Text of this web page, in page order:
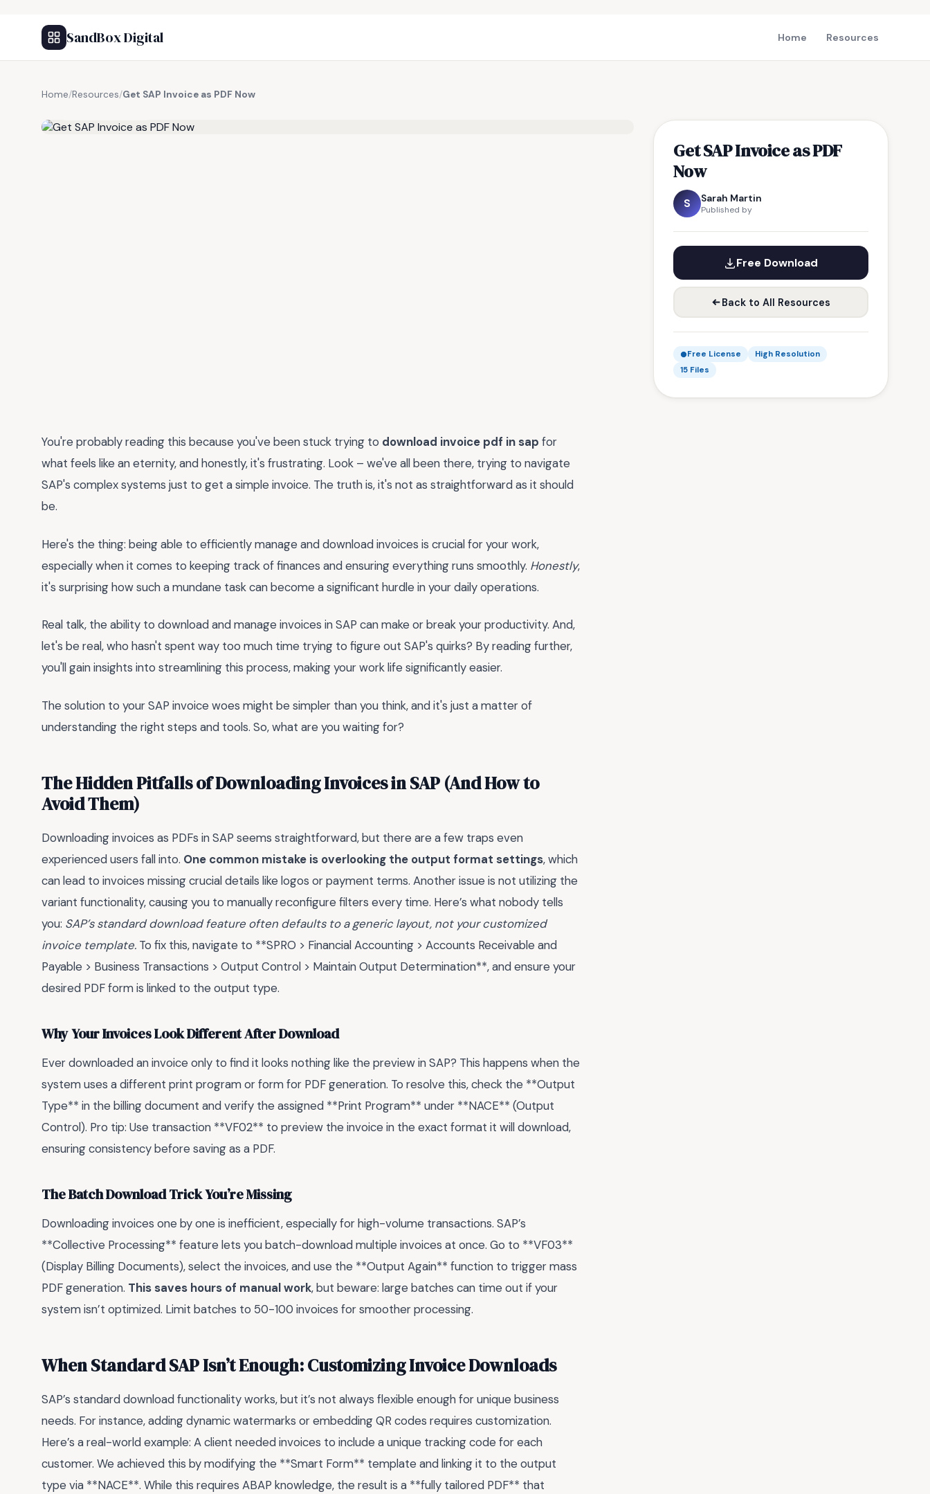
SandBox Digital Home Resources
Home/Resources/Get SAP Invoice as PDF Now
Get SAP Invoice as PDF
Now
S Sarah Martin
Published by
Free Download
Back to All Resources
Free License
High Resolution
15 Files
You're probably reading this because you've been stuck trying to download invoice pdf in sap for
what feels like an eternity, and honestly, it's frustrating. Look – we've all been there, trying to navigate
SAP's complex systems just to get a simple invoice. The truth is, it's not as straightforward as it should
be.
Here's the thing: being able to efficiently manage and download invoices is crucial for your work,
especially when it comes to keeping track of finances and ensuring everything runs smoothly. Honestly,
it's surprising how such a mundane task can become a significant hurdle in your daily operations.
Real talk, the ability to download and manage invoices in SAP can make or break your productivity. And,
let's be real, who hasn't spent way too much time trying to figure out SAP's quirks? By reading further,
you'll gain insights into streamlining this process, making your work life significantly easier.
The solution to your SAP invoice woes might be simpler than you think, and it's just a matter of
understanding the right steps and tools. So, what are you waiting for?
The Hidden Pitfalls of Downloading Invoices in SAP (And How to
Avoid Them)
Downloading invoices as PDFs in SAP seems straightforward, but there are a few traps even
experienced users fall into. One common mistake is overlooking the output format settings, which
can lead to invoices missing crucial details like logos or payment terms. Another issue is not utilizing the
variant functionality, causing you to manually reconfigure filters every time. Here’s what nobody tells
you: SAP’s standard download feature often defaults to a generic layout, not your customized
invoice template. To fix this, navigate to **SPRO > Financial Accounting > Accounts Receivable and
Payable > Business Transactions > Output Control > Maintain Output Determination**, and ensure your
desired PDF form is linked to the output type.
Why Your Invoices Look Different After Download
Ever downloaded an invoice only to find it looks nothing like the preview in SAP? This happens when the
system uses a different print program or form for PDF generation. To resolve this, check the **Output
Type** in the billing document and verify the assigned **Print Program** under **NACE** (Output
Control). Pro tip: Use transaction **VF02** to preview the invoice in the exact format it will download,
ensuring consistency before saving as a PDF.
The Batch Download Trick You’re Missing
Downloading invoices one by one is inefficient, especially for high-volume transactions. SAP’s
**Collective Processing** feature lets you batch-download multiple invoices at once. Go to **VF03**
(Display Billing Documents), select the invoices, and use the **Output Again** function to trigger mass
PDF generation. This saves hours of manual work, but beware: large batches can time out if your
system isn’t optimized. Limit batches to 50-100 invoices for smoother processing.
When Standard SAP Isn’t Enough: Customizing Invoice Downloads
SAP’s standard download functionality works, but it’s not always flexible enough for unique business
needs. For instance, adding dynamic watermarks or embedding QR codes requires customization.
Here’s a real-world example: A client needed invoices to include a unique tracking code for each
customer. We achieved this by modifying the **Smart Form** template and linking it to the output
type via **NACE**. While this requires ABAP knowledge, the result is a **fully tailored PDF** that